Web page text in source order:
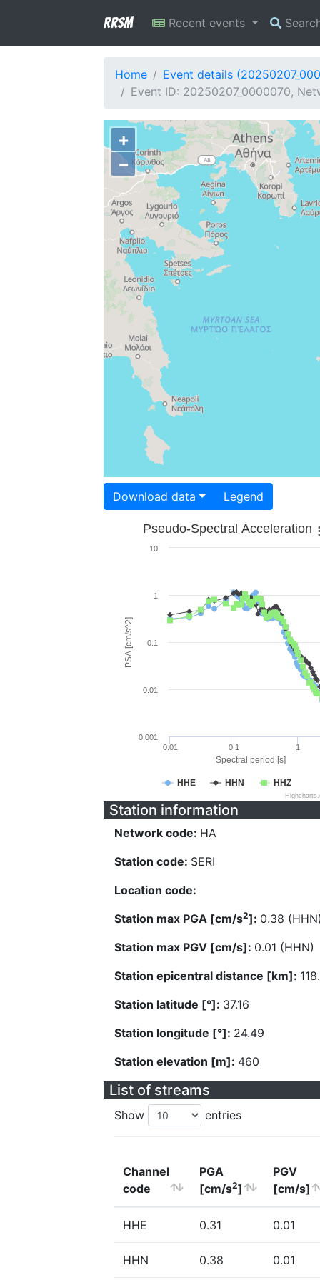
RRSM Recent events
Home
Event details
Event ID: 20250207_0000070,
+
−
Download data Legend
Spectral period [s]
PSA [cm/s^2]
Pseudo-Spectral Acceleration
HHE HHN HHZ
0.01 0.1 1
0.001
0.01
0.1
1
10
Station information
Network code: HA
Station code: SERI
Location code:
Station max PGA [cm/s2]: 0.38
Station max PGV [cm/s]: 0.01 (HHN)
Station epicentral distance [km]:
Station latitude [°]: 37.16
Station longitude [°]: 24.49
Station elevation [m]: 460
List of streams
Show entries
Channel
code
PGA
[cm/s2]
PGV
[cm/s]
HHE 0.31 0.01
HHN 0.38 0.01